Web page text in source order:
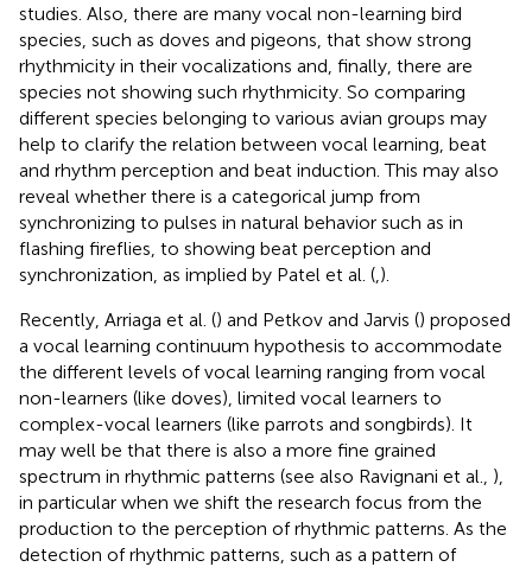
studies. Also, there are many vocal non-learning bird
species, such as doves and pigeons, that show strong
rhythmicity in their vocalizations and, finally, there are
species not showing such rhythmicity. So comparing
different species belonging to various avian groups may
help to clarify the relation between vocal learning, beat
and rhythm perception and beat induction. This may also
reveal whether there is a categorical jump from
synchronizing to pulses in natural behavior such as in
flashing fireflies, to showing beat perception and
synchronization, as implied by Patel et al. ( ).
Recently, Arriaga et al. () and Petkov and Jarvis () proposed
a vocal learning continuum hypothesis to accommodate
the different levels of vocal learning ranging from vocal
non-learners (like doves), limited vocal learners to
complex-vocal learners (like parrots and songbirds). It
may well be that there is also a more fine grained
spectrum in rhythmic patterns (see also Ravignani et al., ),
in particular when we shift the research focus from the
production to the perception of rhythmic patterns. As the
detection of rhythmic patterns, such as a pattern of